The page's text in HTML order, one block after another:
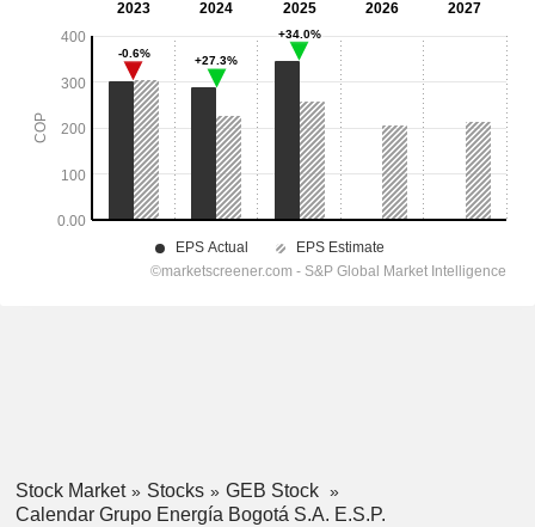
Stock Market Stocks
GEB Stock
Calendar Grupo Energía Bogotá S.A. E.S.P.